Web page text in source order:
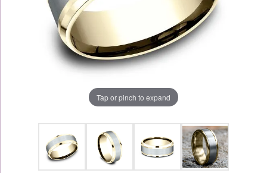
Tap or pinch to expand